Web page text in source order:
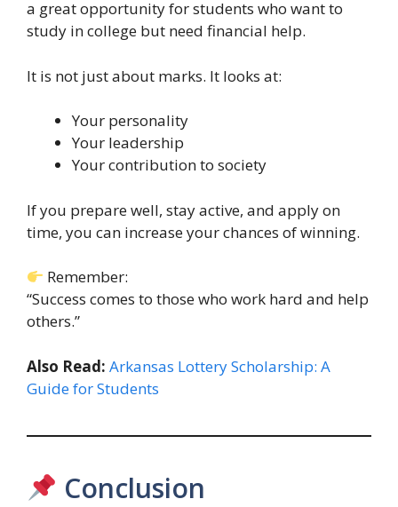
a great opportunity for students who want to
study in college but need financial help.
It is not just about marks. It looks at:
Your personality
Your leadership
Your contribution to society
If you prepare well, stay active, and apply on
time, you can increase your chances of winning.
Remember:
“Success comes to those who work hard and help
others.”
Also Read: Arkansas Lottery Scholarship: A
Guide for Students
Conclusion